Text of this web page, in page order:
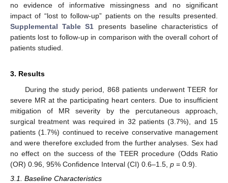
no evidence of informative missingness and no significant
impact of “lost to follow-up” patients on the results presented.
Supplemental Table S1 presents baseline characteristics of
patients lost to follow-up in comparison with the overall cohort of
patients studied.
3. Results
During the study period, 868 patients underwent TEER for
severe MR at the participating heart centers. Due to insufficient
mitigation of MR severity by the percutaneous approach,
surgical treatment was required in 32 patients (3.7%), and 15
patients (1.7%) continued to receive conservative management
and were therefore excluded from the further analyses. Sex had
no effect on the success of the TEER procedure (Odds Ratio
(OR) 0.96, 95% Confidence Interval (CI) 0.6–1.5, p = 0.9).
3.1. Baseline Characteristics